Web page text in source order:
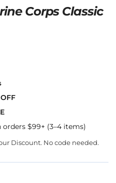
Corps Classic
orders $99+ (3–4 items)
Discount. No code needed.